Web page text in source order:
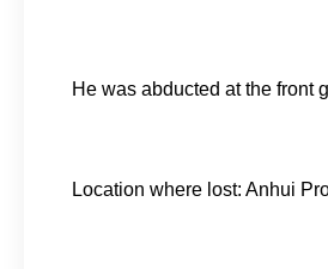
He was abducted at the front
Location where lost: Anhui